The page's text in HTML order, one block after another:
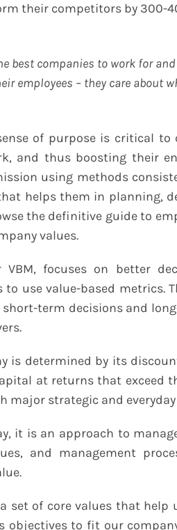
their competitors by 300-
best companies to work for
employees – they care about
of purpose is critical
and thus boosting their
using methods
helps them in planning,
the definitive guide to
values.
VBM, focuses on better
use value-based metrics.
short-term decisions and
is determined by its
at returns that exceed
major strategic and
it is an approach to
and management
set of core values that
objectives to fit our